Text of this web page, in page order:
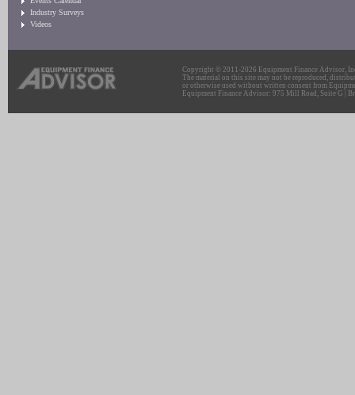
Industry Surveys
Videos
Copyright © 2011-2026 Equipment Finance Advisor,
The material on this site may not be reproduced,
or otherwise used without written consent from
Equipment Finance Advisor: 975 Mill Road, Suite G |